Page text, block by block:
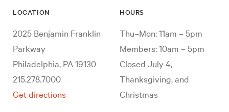
LOCATION
2025 Benjamin Franklin
Parkway
Philadelphia, PA 19130
215.278.7000
Get directions
HOURS
Thu–Mon: 11am – 5pm
Members: 10am – 5pm
Closed July 4,
Thanksgiving, and
Christmas